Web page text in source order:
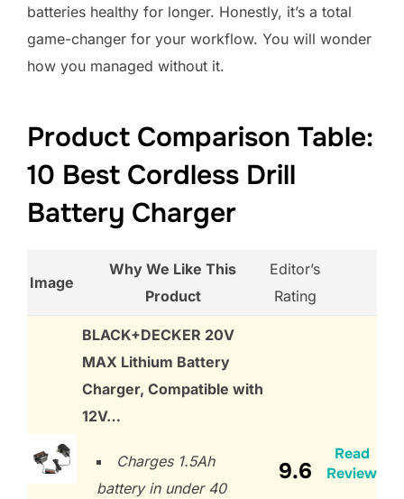
batteries healthy for longer. Honestly, it’s a total
game-changer for your workflow. You will wonder
how you managed without it.
Product Comparison Table:
10 Best Cordless Drill
Battery Charger
Image
Why We Like This
Product
Editor’s
Rating
BLACK+DECKER 20V
MAX Lithium Battery
Charger, Compatible with
12V…
Charges 1.5Ah
battery in under 40
9.6
Read
Review